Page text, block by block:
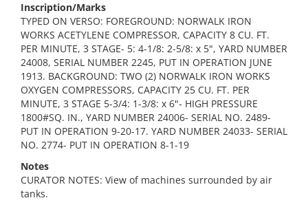
Inscription/Marks
TYPED ON VERSO: FOREGROUND: NORWALK IRON
WORKS ACETYLENE COMPRESSOR, CAPACITY 8 CU. FT.
PER MINUTE, 3 STAGE- 5: 4-1/8: 2-5/8: x 5", YARD NUMBER
24008, SERIAL NUMBER 2245, PUT IN OPERATION JUNE
1913. BACKGROUND: TWO (2) NORWALK IRON WORKS
OXYGEN COMPRESSORS, CAPACITY 25 CU. FT. PER
MINUTE, 3 STAGE 5-3/4: 1-3/8: x 6"- HIGH PRESSURE
1800#SQ. IN., YARD NUMBER 24006- SERIAL NO. 2489-
PUT IN OPERATION 9-20-17. YARD NUMBER 24033- SERIAL
NO. 2774- PUT IN OPERATION 8-1-19
Notes
CURATOR NOTES: View of machines surrounded by air
tanks.